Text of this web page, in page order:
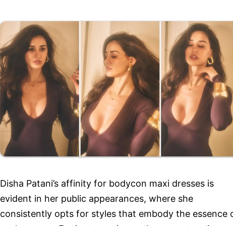
Disha Patani’s affinity for bodycon maxi dresses is
evident in her public appearances, where she
consistently opts for styles that embody the essence